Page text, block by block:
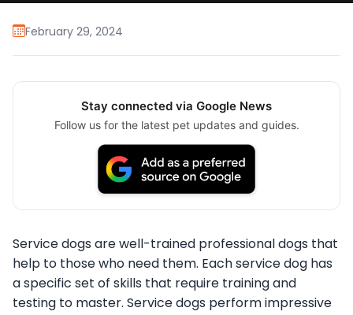
February 29, 2024
Stay connected via Google News
Follow us for the latest pet updates and guides.
Service dogs are well-trained professional dogs that
help to those who need them. Each service dog has
a specific set of skills that require training and
testing to master. Service dogs perform impressive